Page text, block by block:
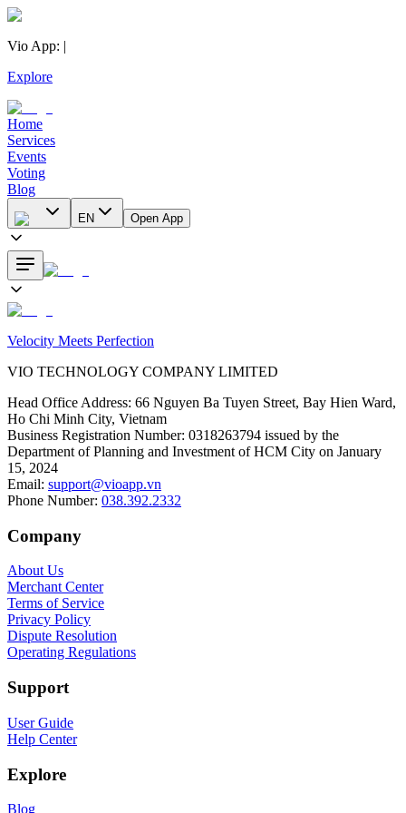
Vio App: |
Explore
Home
Services
Events
Voting
Blog
EN Open App
Velocity Meets Perfection
VIO TECHNOLOGY COMPANY LIMITED
Head Office Address: 66 Nguyen Ba Tuyen Street, Bay Hien Ward,
Ho Chi Minh City, Vietnam
Business Registration Number: 0318263794 issued by the
Department of Planning and Investment of HCM City on January
15, 2024
Email: support@vioapp.vn
Phone Number: 038.392.2332
Company
About Us
Merchant Center
Terms of Service
Privacy Policy
Dispute Resolution
Operating Regulations
Support
User Guide
Help Center
Explore
Blog